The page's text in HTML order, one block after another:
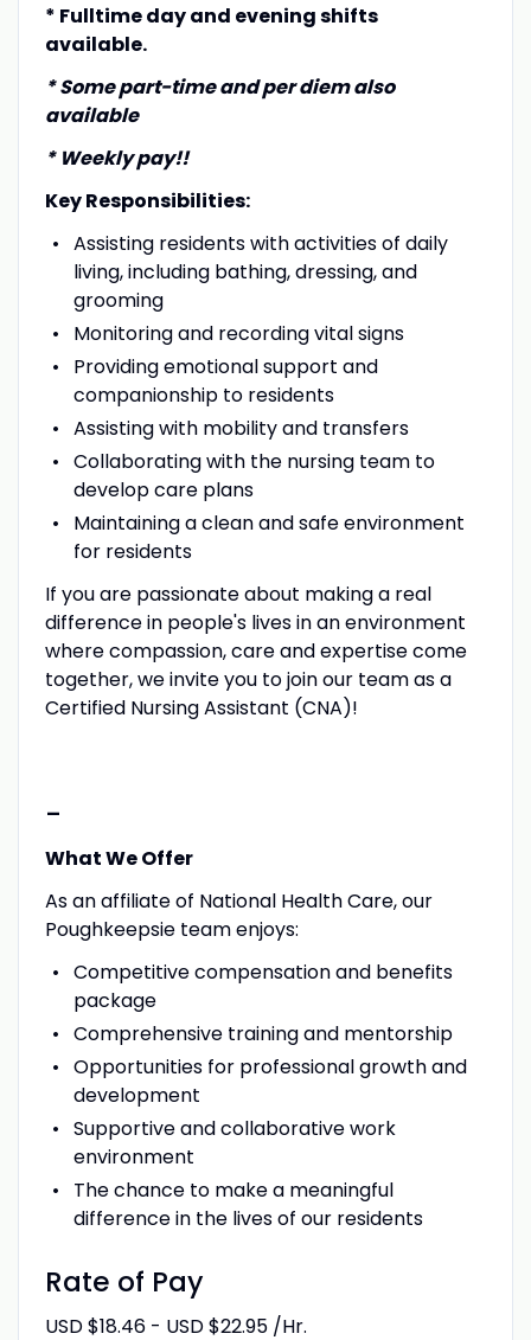
* Fulltime day and evening shifts
available.
* Some part-time and per diem also
available
* Weekly pay!!
Key Responsibilities:
Assisting residents with activities of daily
living, including bathing, dressing, and
grooming
Monitoring and recording vital signs
Providing emotional support and
companionship to residents
Assisting with mobility and transfers
Collaborating with the nursing team to
develop care plans
Maintaining a clean and safe environment
for residents
If you are passionate about making a real
difference in people's lives in an environment
where compassion, care and expertise come
together, we invite you to join our team as a
Certified Nursing Assistant (CNA)!
-
What We Offer
As an affiliate of National Health Care, our
Poughkeepsie team enjoys:
Competitive compensation and benefits
package
Comprehensive training and mentorship
Opportunities for professional growth and
development
Supportive and collaborative work
environment
The chance to make a meaningful
difference in the lives of our residents
Rate of Pay
USD $18.46 - USD $22.95 /Hr.